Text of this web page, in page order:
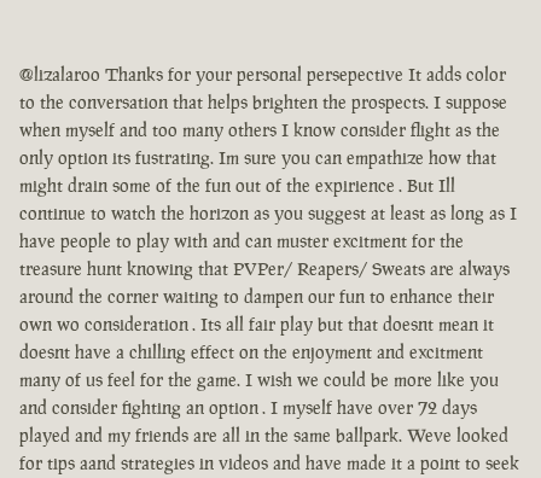
@lizalaroo Thanks for your personal persepective It adds color
to the conversation that helps brighten the prospects. I suppose
when myself and too many others I know consider flight as the
only option its fustrating. Im sure you can empathize how that
might drain some of the fun out of the expirience . But Ill
continue to watch the horizon as you suggest at least as long as I
have people to play with and can muster excitment for the
treasure hunt knowing that PVPer/ Reapers/ Sweats are always
around the corner waiting to dampen our fun to enhance their
own wo consideration . Its all fair play but that doesnt mean it
doesnt have a chilling effect on the enjoyment and excitment
many of us feel for the game. I wish we could be more like you
and consider fighting an option . I myself have over 72 days
played and my friends are all in the same ballpark. Weve looked
for tips aand strategies in videos and have made it a point to seek